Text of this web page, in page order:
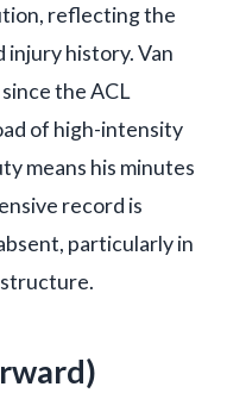
reflecting the
injury history. Van
the ACL
of high-intensity
means his minutes
record is
particularly in
structure.